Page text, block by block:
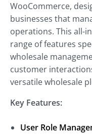
WooCommerce,
businesses that
operations. This all-
range of features
wholesale
customer
versatile wholesale
Key Features:
User Role